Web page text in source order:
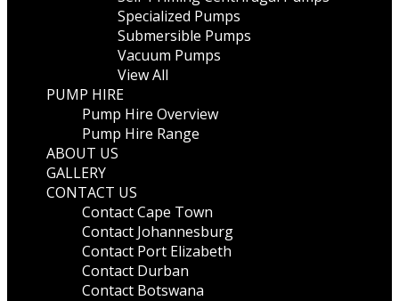
Specialized Pumps
Submersible Pumps
Vacuum Pumps
View All
PUMP HIRE
Pump Hire Overview
Pump Hire Range
ABOUT US
GALLERY
CONTACT US
Contact Cape Town
Contact Johannesburg
Contact Port Elizabeth
Contact Durban
Contact Botswana